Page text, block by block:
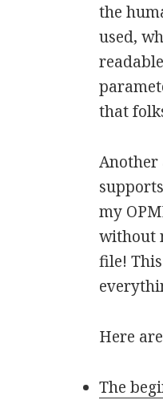
the
used,
that
Another
my
without
file!
Here
The